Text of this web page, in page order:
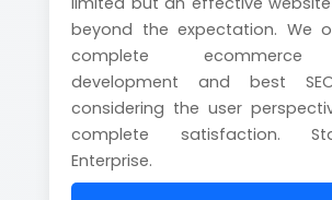
beyond the expectation. We
complete ecommerce
development and best
considering the user
complete satisfaction.
Enterprise.